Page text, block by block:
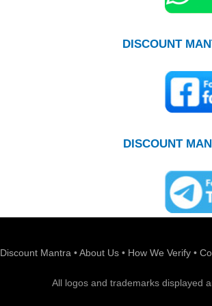
DISCOUNT
DISCOUNT
Discount Mantra •About Us • How We Verify •
All logos and trademarks displayed